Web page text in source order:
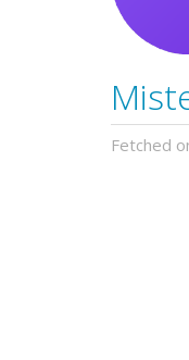
Fetched